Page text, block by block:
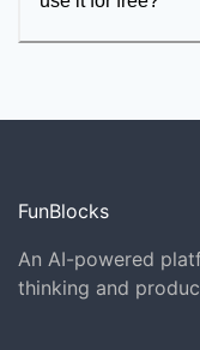
FunBlocks
An AI-powered
thinking and